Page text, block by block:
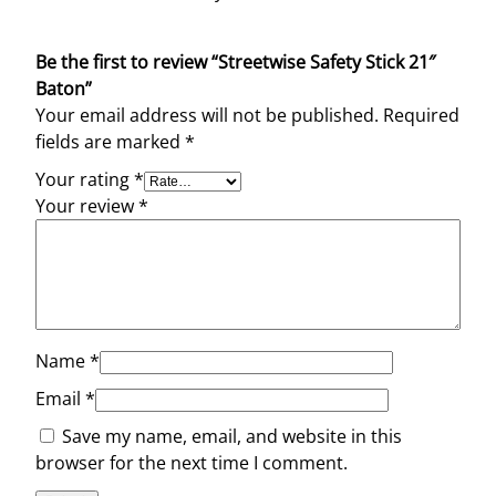
Be the first to review “Streetwise Safety Stick 21″
Baton”
Your email address will not be published. Required
fields are marked *
Your rating*
Your review*
Name*
Email *
Save my name, email, and website in this
browser for the next time I comment.